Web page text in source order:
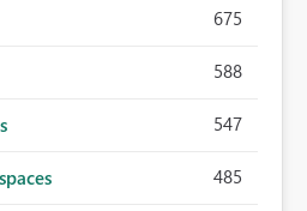
675
588
547
485